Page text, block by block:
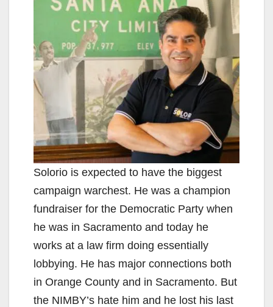
Solorio is expected to have the biggest
campaign warchest. He was a champion
fundraiser for the Democratic Party when
he was in Sacramento and today he
works at a law firm doing essentially
lobbying. He has major connections both
in Orange County and in Sacramento. But
the NIMBY’s hate him and he lost his last